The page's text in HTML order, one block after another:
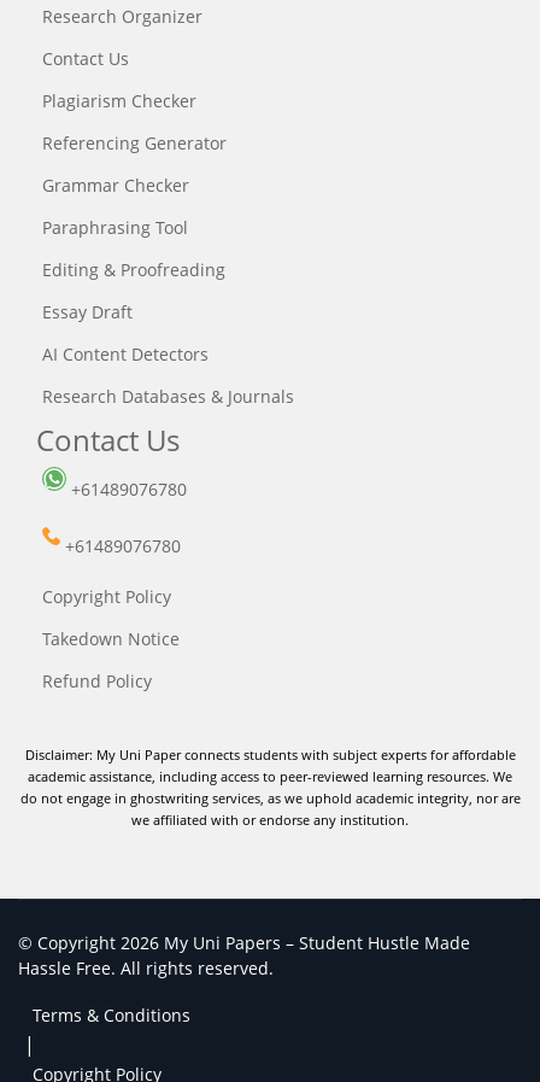
Research Organizer
Contact Us
Plagiarism Checker
Referencing Generator
Grammar Checker
Paraphrasing Tool
Editing & Proofreading
Essay Draft
AI Content Detectors
Research Databases & Journals
Contact Us
+61489076780
+61489076780
Copyright Policy
Takedown Notice
Refund Policy
Disclaimer: My Uni Paper connects students with subject experts for affordable
academic assistance, including access to peer-reviewed learning resources. We
do not engage in ghostwriting services, as we uphold academic integrity, nor are
we affiliated with or endorse any institution.
© Copyright 2026 My Uni Papers – Student Hustle Made
Hassle Free. All rights reserved.
Terms & Conditions
|
Copyright Policy